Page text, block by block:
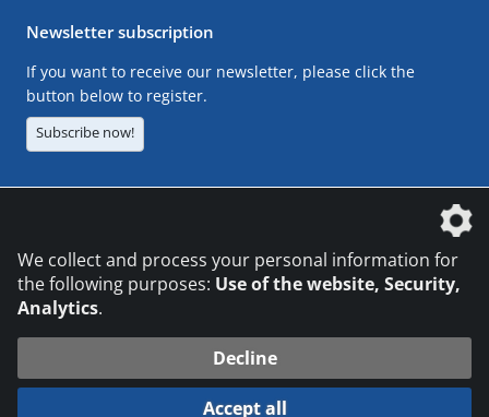
Newsletter subscription
If you want to receive our newsletter, please click the
button below to register.
Subscribe now!
© 2026 DVS Media GmbH
We collect and process your personal information for
the following purposes: Use of the website, Security,
Analytics.
Decline
Accept all